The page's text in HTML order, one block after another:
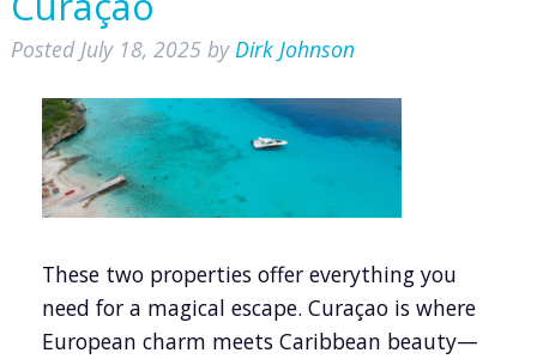
Posted July 18, 2025 by Dirk Johnson
These two properties offer everything you
need for a magical escape. Curaçao is where
European charm meets Caribbean beauty—